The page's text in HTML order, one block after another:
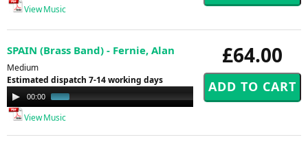
View Music
£64.00
SPAIN (Brass Band) - Fernie, Alan
Medium
Estimated dispatch 7-14 working days
Audio
Player
00:00
View Music